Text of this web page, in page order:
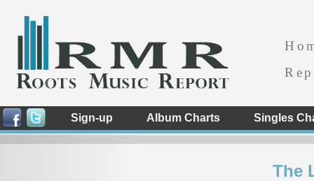
Sign-up Album Charts Singles
The